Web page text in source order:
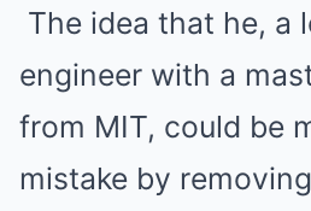
The idea that he, a
engineer with a
from MIT, could be
mistake by